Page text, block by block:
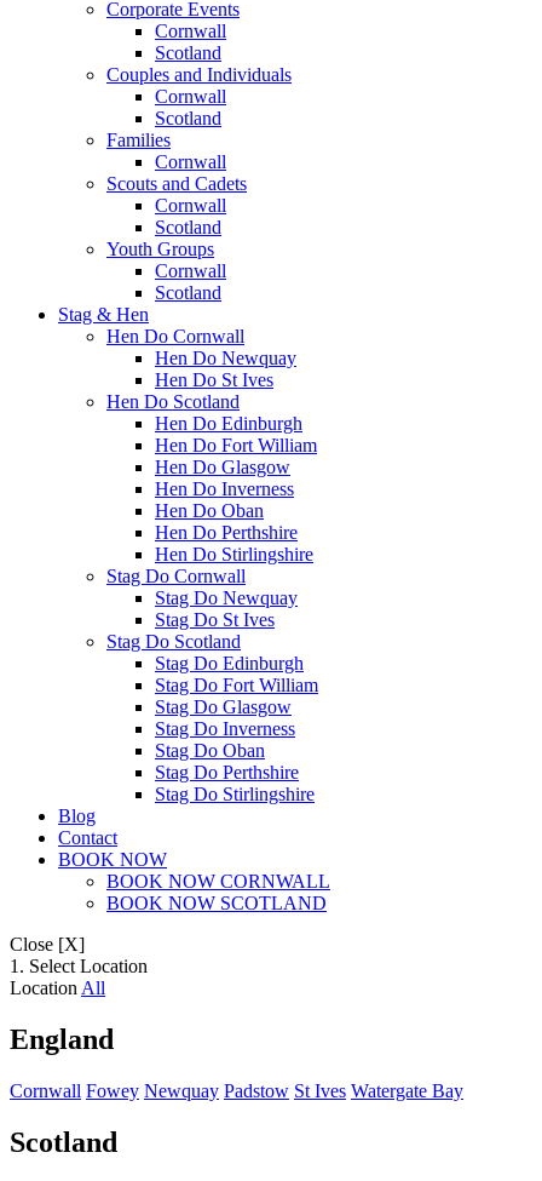
Corporate Events
Cornwall
Scotland
Couples and Individuals
Cornwall
Scotland
Families
Cornwall
Scouts and Cadets
Cornwall
Scotland
Youth Groups
Cornwall
Scotland
Stag & Hen
Hen Do Cornwall
Hen Do Newquay
Hen Do St Ives
Hen Do Scotland
Hen Do Edinburgh
Hen Do Fort William
Hen Do Glasgow
Hen Do Inverness
Hen Do Oban
Hen Do Perthshire
Hen Do Stirlingshire
Stag Do Cornwall
Stag Do Newquay
Stag Do St Ives
Stag Do Scotland
Stag Do Edinburgh
Stag Do Fort William
Stag Do Glasgow
Stag Do Inverness
Stag Do Oban
Stag Do Perthshire
Stag Do Stirlingshire
Blog
Contact
BOOK NOW
BOOK NOW CORNWALL
BOOK NOW SCOTLAND
Close [X]
1. Select Location
Location All
England
Cornwall Fowey Newquay Padstow St Ives Watergate Bay
Scotland